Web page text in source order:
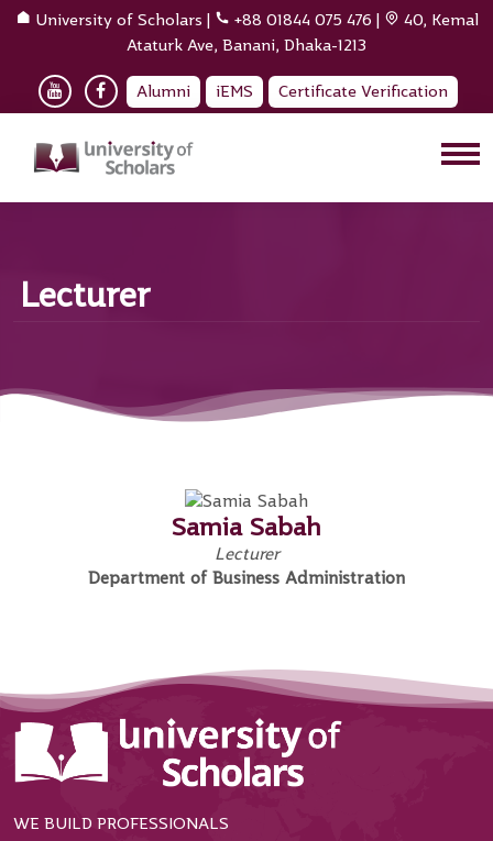
University of Scholars | +88 01844 075 476 |
40, Kemal
Ataturk Ave, Banani, Dhaka-1213
Alumni iEMS Certificate Verification
Lecturer
Samia Sabah
Lecturer
Department of Business Administration
WE BUILD PROFESSIONALS